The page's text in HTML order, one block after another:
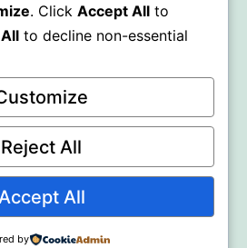
. Click Accept All to
to decline non-essential
Reject All
Accept All
by